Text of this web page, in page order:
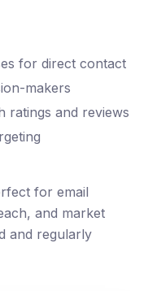
for direct contact
makers
ratings and reviews
for email
and market
and regularly